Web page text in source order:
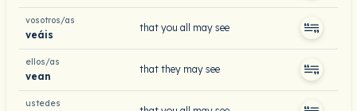
vosotros/as
veáis
that you all may see
ellos/as
vean
that they may see
ustedes